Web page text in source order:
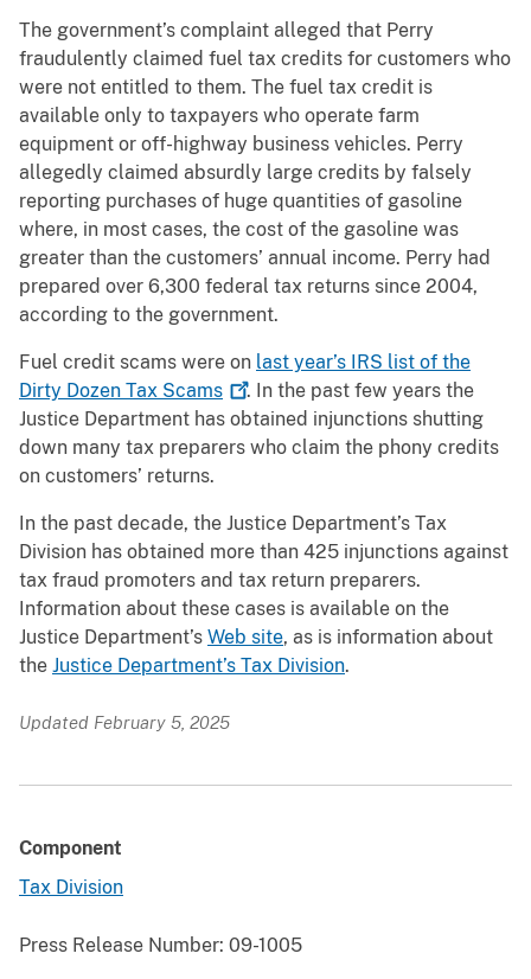
The government’s complaint alleged that Perry
fraudulently claimed fuel tax credits for customers who
were not entitled to them. The fuel tax credit is
available only to taxpayers who operate farm
equipment or off-highway business vehicles. Perry
allegedly claimed absurdly large credits by falsely
reporting purchases of huge quantities of gasoline
where, in most cases, the cost of the gasoline was
greater than the customers’ annual income. Perry had
prepared over 6,300 federal tax returns since 2004,
according to the government.
Fuel credit scams were on last year’s IRS list of the
Dirty Dozen Tax Scams
. In the past few years the
Justice Department has obtained injunctions shutting
down many tax preparers who claim the phony credits
on customers’ returns.
In the past decade, the Justice Department’s Tax
Division has obtained more than 425 injunctions against
tax fraud promoters and tax return preparers.
Information about these cases is available on the
Justice Department’s Web site, as is information about
the Justice Department’s Tax Division.
Updated February 5, 2025
Component
Tax Division
Press Release Number: 09-1005